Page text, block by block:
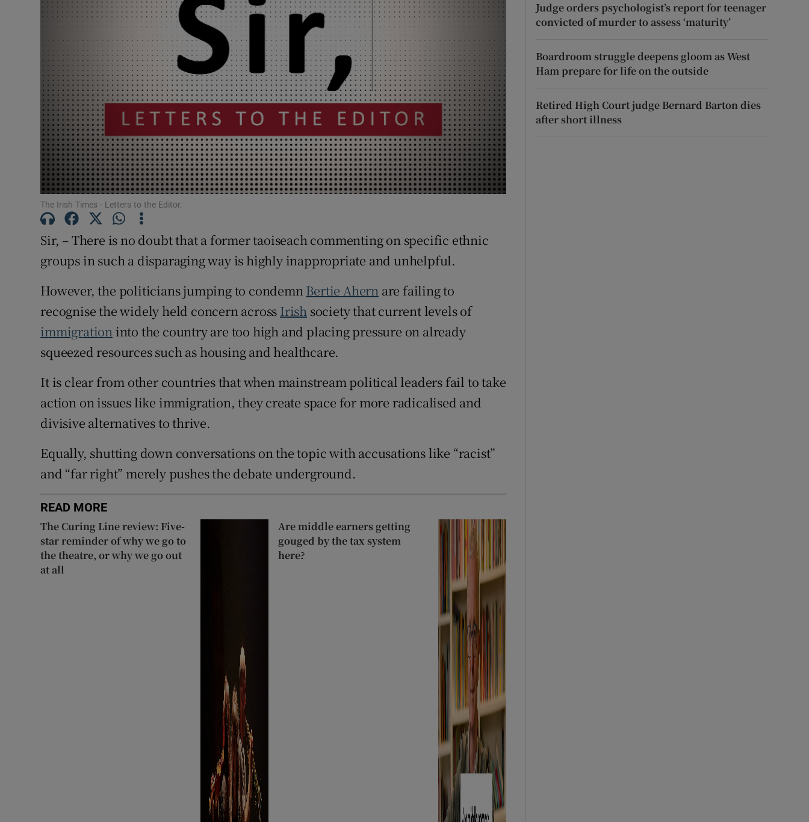
Gaeilge
Show Gaeilge sub sections
History
Show History sub sections
Student Hub
Offbeat
Sponsored
Show Sponsored sub sections
Subscriber Rewards
Newsletters
The Irish Times - Letters to the Editor.
Sir, – There is no doubt that a former taoiseach commenting on specific ethnic
groups in such a disparaging way is highly inappropriate and unhelpful.
However, the politicians jumping to condemn Bertie Ahern are failing to
recognise the widely held concern across Irish society that current levels of
immigration into the country are too high and placing pressure on already
squeezed resources such as housing and healthcare.
It is clear from other countries that when mainstream political leaders fail to take
action on issues like immigration, they create space for more radicalised and
divisive alternatives to thrive.
Equally, shutting down conversations on the topic with accusations like “racist”
and “far right” merely pushes the debate underground.
READ MORE
The Curing Line review: Five-
star reminder of why we go to
the theatre, or why we go out
at all
Are middle earners getting
gouged by the tax system
here?
Judge orders psychologist’s report for teenager
convicted of murder to assess ‘maturity’
Boardroom struggle deepens gloom as West
Ham prepare for life on the outside
Retired High Court judge Bernard Barton dies
after short illness